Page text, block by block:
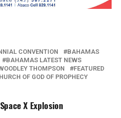
CONVENTION
BAHAMAS
BAHAMAS LATEST NEWS
THOMPSON
FEATURED
OF GOD OF PROPHECY
X Explosion